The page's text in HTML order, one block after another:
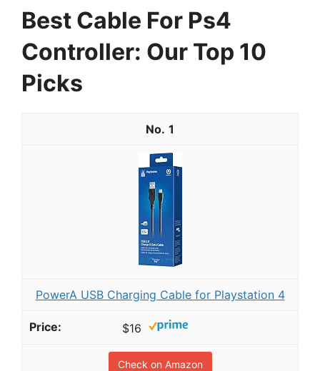
Best Cable For Ps4
Controller: Our Top 10
Picks
1
PowerA USB Charging Cable for Playstation 4
$16
Check on Amazon